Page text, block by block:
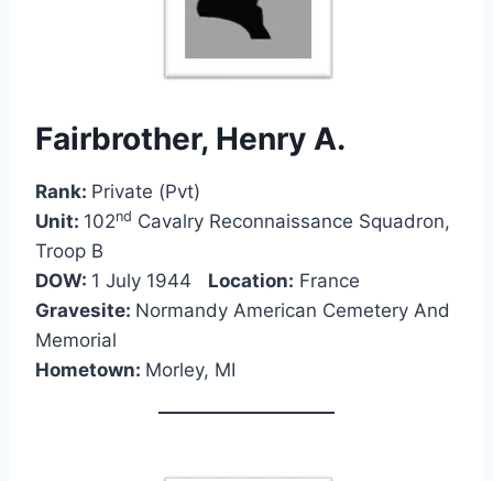
Fairbrother, Henry A.
Rank: Private (Pvt)
Unit: 102nd Cavalry Reconnaissance Squadron,
Troop B
DOW: 1 July 1944 Location: France
Gravesite: Normandy American Cemetery And
Memorial
Hometown: Morley, MI